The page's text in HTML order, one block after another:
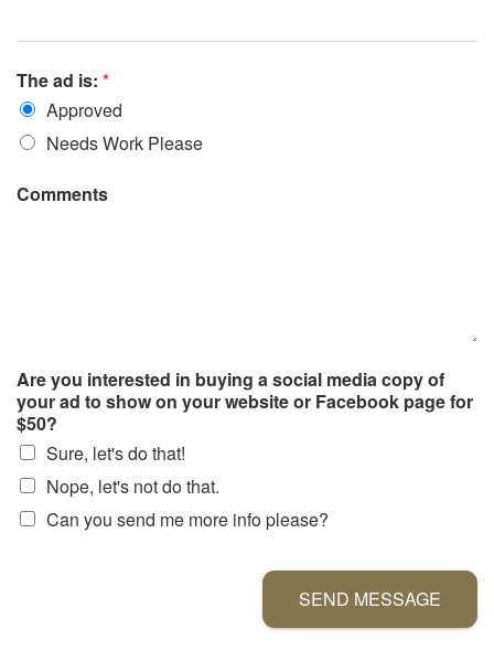
The ad is: *
Approved
Needs Work Please
Comments
Are you interested in buying a social media copy of
your ad to show on your website or Facebook page for
$50?
Sure, let's do that!
Nope, let's not do that.
Can you send me more info please?
SEND MESSAGE